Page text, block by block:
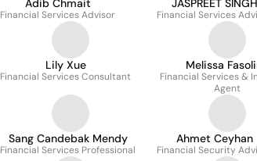
Adib Chmait
Financial Services Advisor
JASPREET SINGH
Financial Services
Lily Xue
Financial Services Consultant
Melissa
Financial Services &
Agent
Sang Candebak Mendy
Financial Services Professional
Ahmet Ceyhan
Financial Security